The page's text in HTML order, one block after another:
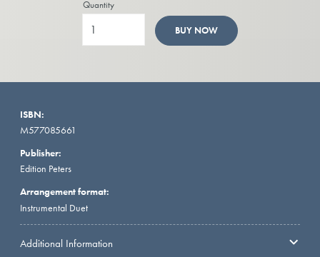
Quantity
BUY NOW
ISBN:
M577085661
Publisher:
Edition Peters
Arrangement format:
Instrumental Duet
Additional Information